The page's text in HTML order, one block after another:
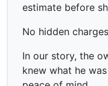
estimate before
No hidden
In our story, the
knew what he